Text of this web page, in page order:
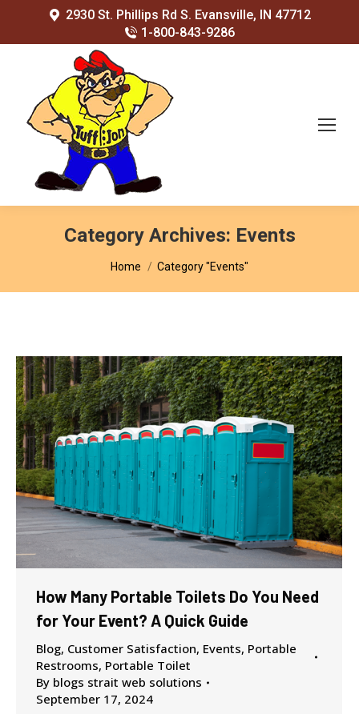
2930 St. Phillips Rd S. Evansville, IN 47712
1-800-843-9286
Category Archives: Events
You are here:
Home Category "Events"
How Many Portable Toilets Do You Need
for Your Event? A Quick Guide
Blog, Customer Satisfaction, Events, Portable
Restrooms, Portable Toilet
By blogs strait web solutions
September 17, 2024